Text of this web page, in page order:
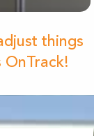
things